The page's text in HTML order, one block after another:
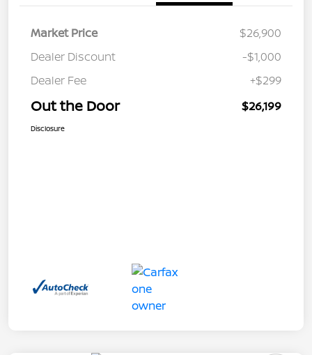
Market Price
$26,900
Dealer Discount
-$1,000
Dealer Fee
+$299
Out the Door $26,199
Disclosure